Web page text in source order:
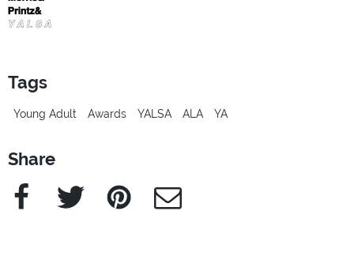
Tags
Young Adult Awards YALSA ALA YA
Share
Facebook Twitter Pinterest e-Mail